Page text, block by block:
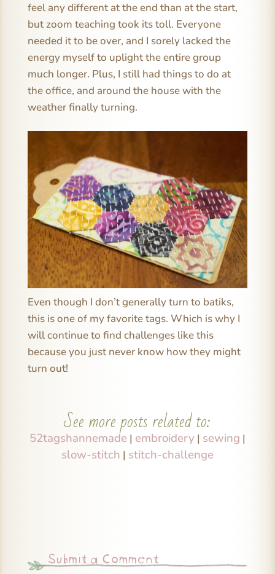
feel any different at the end than at the start,
but zoom teaching took its toll. Everyone
needed it to be over, and I sorely lacked the
energy myself to uplight the entire group
much longer. Plus, I still had things to do at
the office, and around the house with the
weather finally turning.
Even though I don’t generally turn to batiks,
this is one of my favorite tags. Which is why I
will continue to find challenges like this
because you just never know how they might
turn out!
See more posts related to:
52tagshannemade | embroidery | sewing |
slow-stitch | stitch-challenge
Submit a Comment